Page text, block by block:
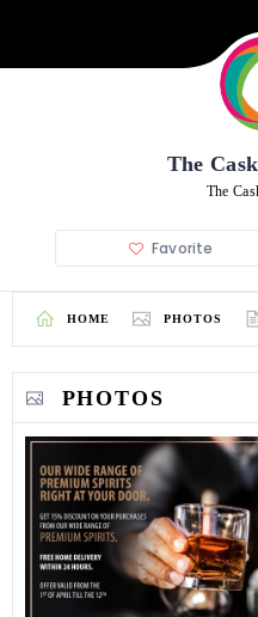
The
The
Favorite
HOME PHOTOS
PHOTOS